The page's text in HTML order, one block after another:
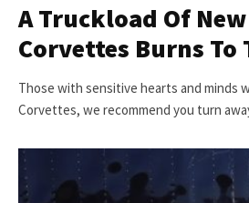
A Truckload Of New
Corvettes Burns To
Those with sensitive hearts and minds
Corvettes, we recommend you turn